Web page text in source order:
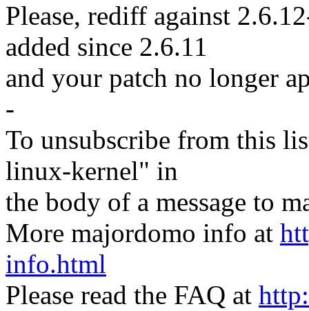
Please, rediff against
added since 2.6.11
and your patch no longer
-
To unsubscribe from this
linux-kernel" in
the body of a message to
More majordomo info at
info.html
Please read the FAQ at